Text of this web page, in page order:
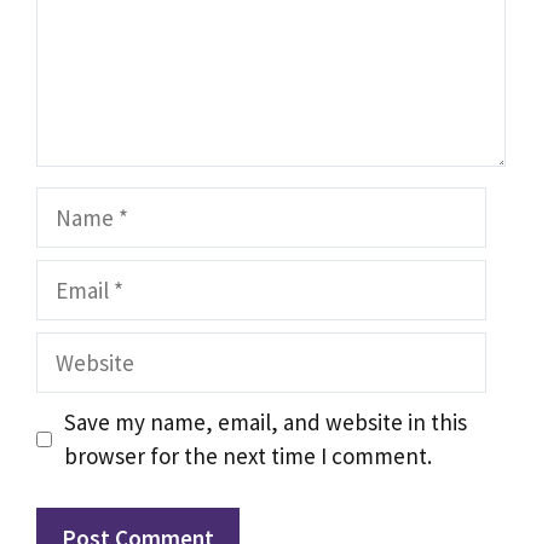
Name
Email
Website
Save my name, email, and website in this
browser for the next time I comment.